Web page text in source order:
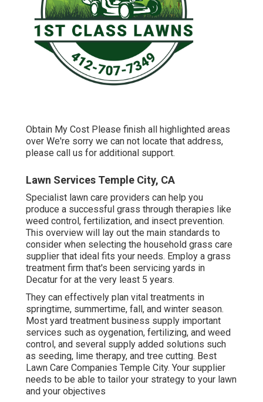
Obtain My Cost Please finish all highlighted areas
over We're sorry we can not locate that address,
please call us for additional support.
Lawn Services Temple City, CA
Specialist lawn care providers can help you
produce a successful grass through therapies like
weed control, fertilization, and insect prevention.
This overview will lay out the main standards to
consider when selecting the household grass care
supplier that ideal fits your needs. Employ a grass
treatment firm that's been servicing yards in
Decatur for at the very least 5 years.
They can effectively plan vital treatments in
springtime, summertime, fall, and winter season.
Most yard treatment business supply important
services such as oygenation, fertilizing, and weed
control, and several supply added solutions such
as seeding, lime therapy, and tree cutting. Best
Lawn Care Companies Temple City. Your supplier
needs to be able to tailor your strategy to your lawn
and your objectives